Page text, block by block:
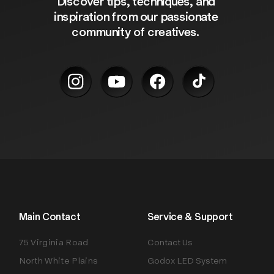
inspiration from our passionate
community of creatives.
Main Contact
75 Virginia Road
North White Plains
Service & Support
Contact Us
Godox LED System